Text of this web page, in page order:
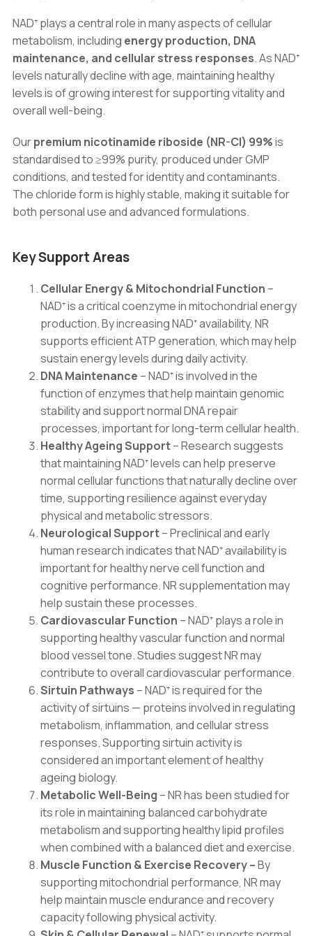
NAD⁺ plays a central role in many aspects of cellular
metabolism, including energy production, DNA
maintenance, and cellular stress responses. As NAD⁺
levels naturally decline with age, maintaining healthy
levels is of growing interest for supporting vitality and
overall well-being.
Ourpremium nicotinamide riboside (NR-Cl) 99%is
standardised to ≥99% purity, produced under GMP
conditions, and tested for identity and contaminants.
The chloride form is highly stable, making it suitable for
both personal use and advanced formulations.
Key Support Areas
Cellular Energy & Mitochondrial Function –
NAD⁺ is a critical coenzyme in mitochondrial energy
production. By increasing NAD⁺ availability, NR
supports efficient ATP generation, which may help
sustain energy levels during daily activity.
DNA Maintenance – NAD⁺ is involved in the
function of enzymes that help maintain genomic
stability and support normal DNA repair
processes, important for long-term cellular health.
Healthy Ageing Support– Research suggests
that maintaining NAD⁺ levels can help preserve
normal cellular functions that naturally decline over
time, supporting resilience against everyday
physical and metabolic stressors.
Neurological Support– Preclinical and early
human research indicates that NAD⁺ availability is
important for healthy nerve cell function and
cognitive performance. NR supplementation may
help sustain these processes.
Cardiovascular Function – NAD⁺ plays a role in
supporting healthy vascular function and normal
blood vessel tone. Studies suggest NR may
contribute to overall cardiovascular performance.
Sirtuin Pathways – NAD⁺ is required for the
activity of sirtuins — proteins involved in regulating
metabolism, inflammation, and cellular stress
responses. Supporting sirtuin activity is
considered an important element of healthy
ageing biology.
Metabolic Well-Being – NR has been studied for
its role in maintaining balanced carbohydrate
metabolism and supporting healthy lipid profiles
when combined with a balanced diet and exercise.
Muscle Function & Exercise Recovery –By
supporting mitochondrial performance, NR may
help maintain muscle endurance and recovery
capacity following physical activity.